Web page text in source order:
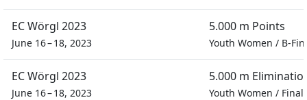
EC Wörgl 2023
June 16 – 18, 2023
5.000 m Points
Youth Women / B-
EC Wörgl 2023
June 16 – 18, 2023
5.000 m
Youth Women / Final